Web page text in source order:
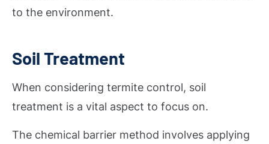
to the environment.
Soil Treatment
When considering termite control, soil
treatment is a vital aspect to focus on.
The chemical barrier method involves applying